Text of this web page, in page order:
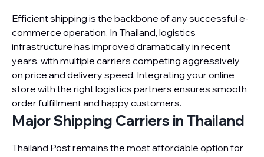
Efficient shipping is the backbone of any successful e-
commerce operation. In Thailand, logistics
infrastructure has improved dramatically in recent
years, with multiple carriers competing aggressively
on price and delivery speed. Integrating your online
store with the right logistics partners ensures smooth
order fulfillment and happy customers.
Major Shipping Carriers in Thailand
Thailand Post remains the most affordable option for